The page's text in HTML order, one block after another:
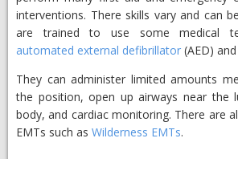
interventions. There skills vary and can
are trained to use some medical
automated external defibrillator (AED)
They can administer limited amounts
the position, open up airways near the
body, and cardiac monitoring. There are
EMTs such as Wilderness EMTs.